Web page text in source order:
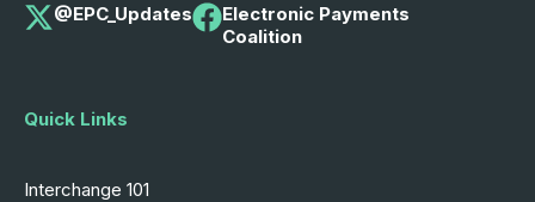
@EPC_Updates
Electronic Payments
Coalition
Quick Links
Interchange 101